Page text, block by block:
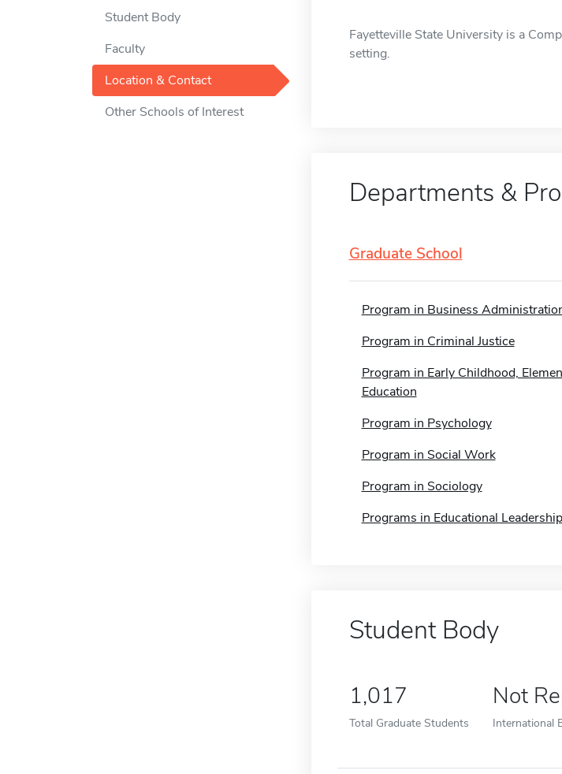
Student Body
Faculty
Location & Contact
Other Schools of Interest
Fayetteville State University is a
setting.
Departments &
Graduate School
Program in Business
Program in Criminal Justice
Program in Early Childhood,
Education
Program in Psychology
Program in Social Work
Program in Sociology
Programs in Educational
Student Body
1,017
Total Graduate Students
Not
International